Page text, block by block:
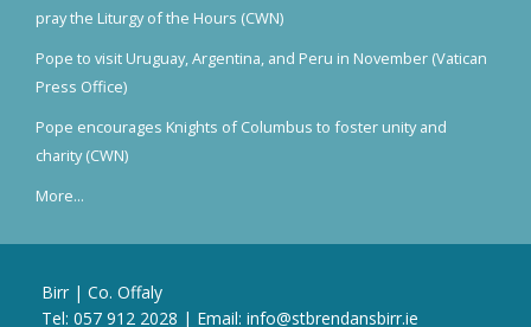
pray the Liturgy of the Hours (CWN)
Pope to visit Uruguay, Argentina, and Peru in November (Vatican
Press Office)
Pope encourages Knights of Columbus to foster unity and
charity (CWN)
More...
Birr | Co. Offaly
Tel: 057 912 2028 | Email: info@stbrendansbirr.ie